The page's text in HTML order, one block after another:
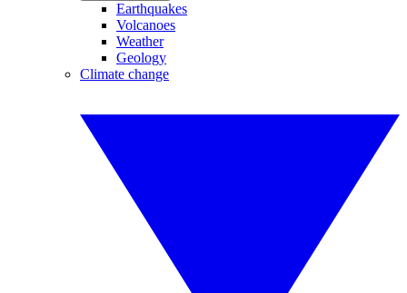
Earthquakes
Volcanoes
Weather
Geology
Climate change